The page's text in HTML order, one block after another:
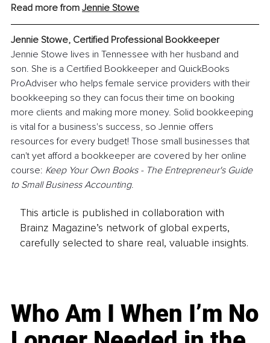
Read more from Jennie Stowe
Jennie Stowe, Certified Professional Bookkeeper
Jennie Stowe lives in Tennessee with her husband and
son. She is a Certified Bookkeeper and QuickBooks
ProAdviser who helps female service providers with their
bookkeeping so they can focus their time on booking
more clients and making more money. Solid bookkeeping
is vital for a business's success, so Jennie offers
resources for every budget! Those small businesses that
can't yet afford a bookkeeper are covered by her online
course: Keep Your Own Books - The Entrepreneur's Guide
to Small Business Accounting.
This article is published in collaboration with
Brainz Magazine’s network of global experts,
carefully selected to share real, valuable insights.
Who Am I When I’m No